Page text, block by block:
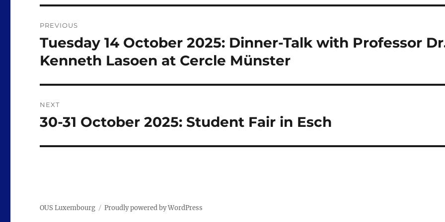
navigation
PREVIOUS
Previous
post:
Tuesday 14 October 2025: Dinner-Talk with Professor
Kenneth Lasoen at Cercle Münster
NEXT
Next
30-31 October 2025: Student Fair in Esch
OUS Luxembourg Proudly powered by WordPress